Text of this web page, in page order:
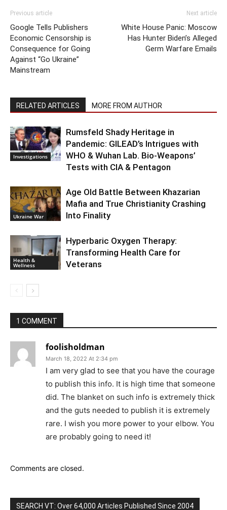
Previous article
Google Tells Publishers
Economic Censorship is
Consequence for Going
Against “Go Ukraine”
Mainstream
Next article
White House Panic: Moscow
Has Hunter Biden’s Alleged
Germ Warfare Emails
RELATED ARTICLES MORE FROM AUTHOR
Investigations
Rumsfeld Shady Heritage in
Pandemic: GILEAD’s Intrigues with
WHO & Wuhan Lab. Bio-Weapons’
Tests with CIA & Pentagon
Ukraine War
Age Old Battle Between Khazarian
Mafia and True Christianity Crashing
Into Finality
Health &
Wellness
Hyperbaric Oxygen Therapy:
Transforming Health Care for
Veterans
1 COMMENT
foolisholdman
March 18, 2022 At 2:34 pm
I am very glad to see that you have the courage
to publish this info. It is high time that someone
did. The blanket on such info is extremely thick
and the guts needed to publish it is extremely
rare. I wish you more power to your elbow. You
are probably going to need it!
Comments are closed.
SEARCH VT: Over 64,000 Articles Published Since 2004